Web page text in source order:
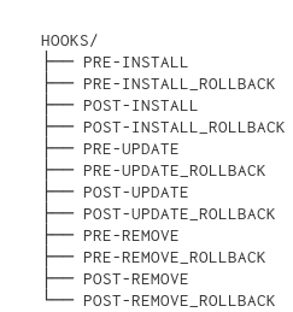
HOOKS/
├── PRE-INSTALL
├── PRE-INSTALL_ROLLBACK
├── POST-INSTALL
├── POST-INSTALL_ROLLBACK
├── PRE-UPDATE
├── PRE-UPDATE_ROLLBACK
├── POST-UPDATE
├── POST-UPDATE_ROLLBACK
├── PRE-REMOVE
├── PRE-REMOVE_ROLLBACK
├── POST-REMOVE
└── POST-REMOVE_ROLLBACK